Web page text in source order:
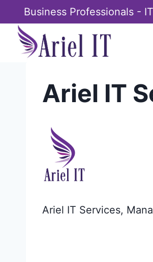
to
content
Business Professionals -
Ariel IT
Ariel IT Services,